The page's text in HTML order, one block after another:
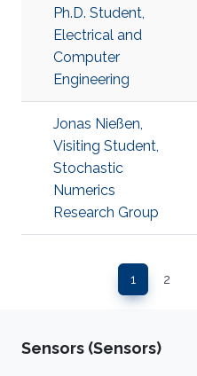
Ph.D. Student,
Electrical and
Computer
Engineering
Jonas Nießen,
Visiting Student,
Stochastic
Numerics
Research Group
Pagination
Page
1
Page
2
Sensors (Sensors)